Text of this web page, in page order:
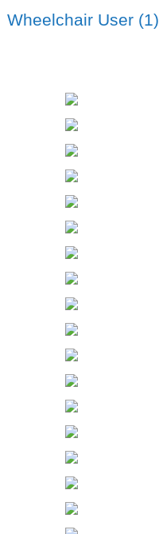
Wheelchair User (1)